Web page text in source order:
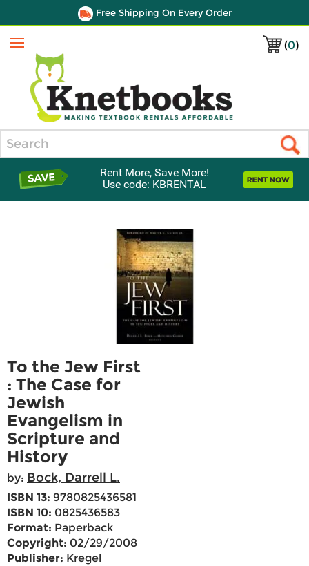
Free Shipping On Every Order
(0)
Menu
Rent More, Save More!
Use code: KBRENTAL
To the Jew First
: The Case for
Jewish
Evangelism in
Scripture and
History
by: Bock, Darrell L.
ISBN 13: 9780825436581
ISBN 10: 0825436583
Format: Paperback
Copyright: 02/29/2008
Publisher: Kregel